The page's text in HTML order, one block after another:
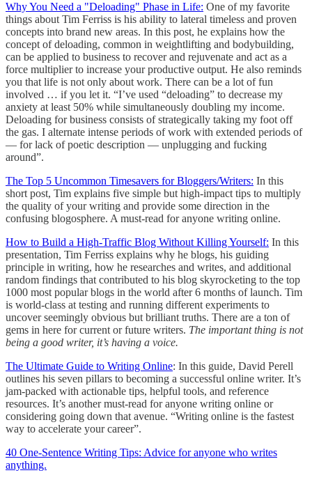
Why You Need a "Deloading" Phase in Life: One of my favorite
things about Tim Ferriss is his ability to lateral timeless and proven
concepts into brand new areas. In this post, he explains how the
concept of deloading, common in weightlifting and bodybuilding,
can be applied to business to recover and rejuvenate and act as a
force multiplier to increase your productive output. He also reminds
you that life is not only about work. There can be a lot of fun
involved … if you let it. “I’ve used “deloading” to decrease my
anxiety at least 50% while simultaneously doubling my income.
Deloading for business consists of strategically taking my foot off
the gas. I alternate intense periods of work with extended periods of
— for lack of poetic description — unplugging and fucking
around”.
The Top 5 Uncommon Timesavers for Bloggers/Writers: In this
short post, Tim explains five simple but high-impact tips to multiply
the quality of your writing and provide some direction in the
confusing blogosphere. A must-read for anyone writing online.
How to Build a High-Traffic Blog Without Killing Yourself: In this
presentation, Tim Ferriss explains why he blogs, his guiding
principle in writing, how he researches and writes, and additional
random findings that contributed to his blog skyrocketing to the top
1000 most popular blogs in the world after 6 months of launch. Tim
is world-class at testing and running different experiments to
uncover seemingly obvious but brilliant truths. There are a ton of
gems in here for current or future writers. The important thing is not
being a good writer, it’s having a voice.
The Ultimate Guide to Writing Online: In this guide, David Perell
outlines his seven pillars to becoming a successful online writer. It’s
jam-packed with actionable tips, helpful tools, and reference
resources. It’s another must-read for anyone writing online or
considering going down that avenue. “Writing online is the fastest
way to accelerate your career”.
40 One-Sentence Writing Tips: Advice for anyone who writes
anything.